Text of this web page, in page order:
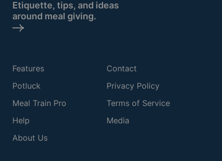
Etiquette, tips, and ideas
around meal giving.
Features
Potluck
Meal Train Pro
Help
About Us
Contact
Privacy Policy
Terms of Service
Media